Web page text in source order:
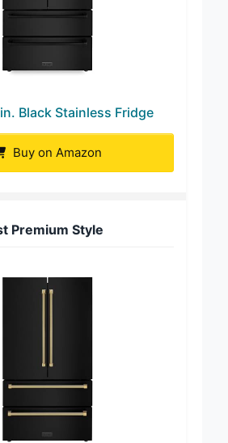
Black Stainless Fridge
Buy on Amazon
Premium Style